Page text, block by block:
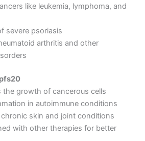
like leukemia, lymphoma, and
severe psoriasis
arthritis and other
the growth of cancerous cells
in autoimmune conditions
skin and joint conditions
with other therapies for better